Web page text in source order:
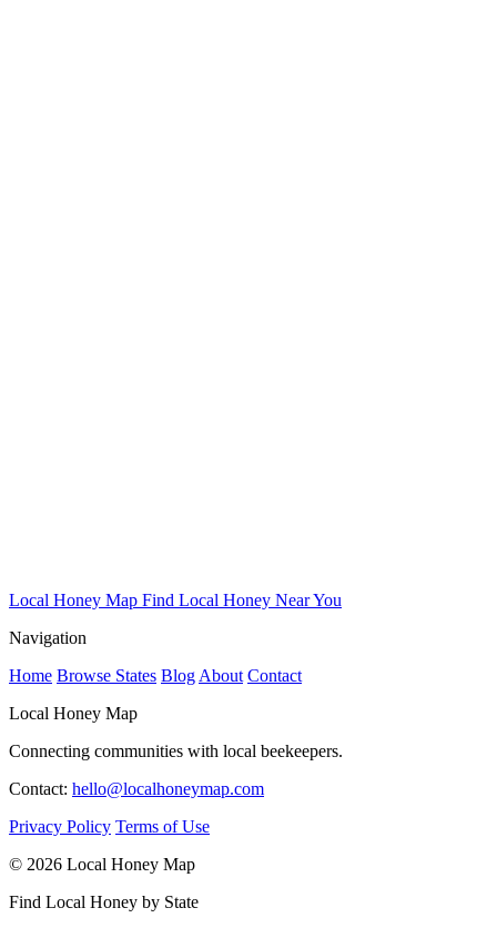
Local Honey Map Find Local Honey Near You
Navigation
Home Browse States Blog About Contact
Local Honey Map
Connecting communities with local beekeepers.
Contact: hello@localhoneymap.com
Privacy Policy Terms of Use
© 2026 Local Honey Map
Find Local Honey by State